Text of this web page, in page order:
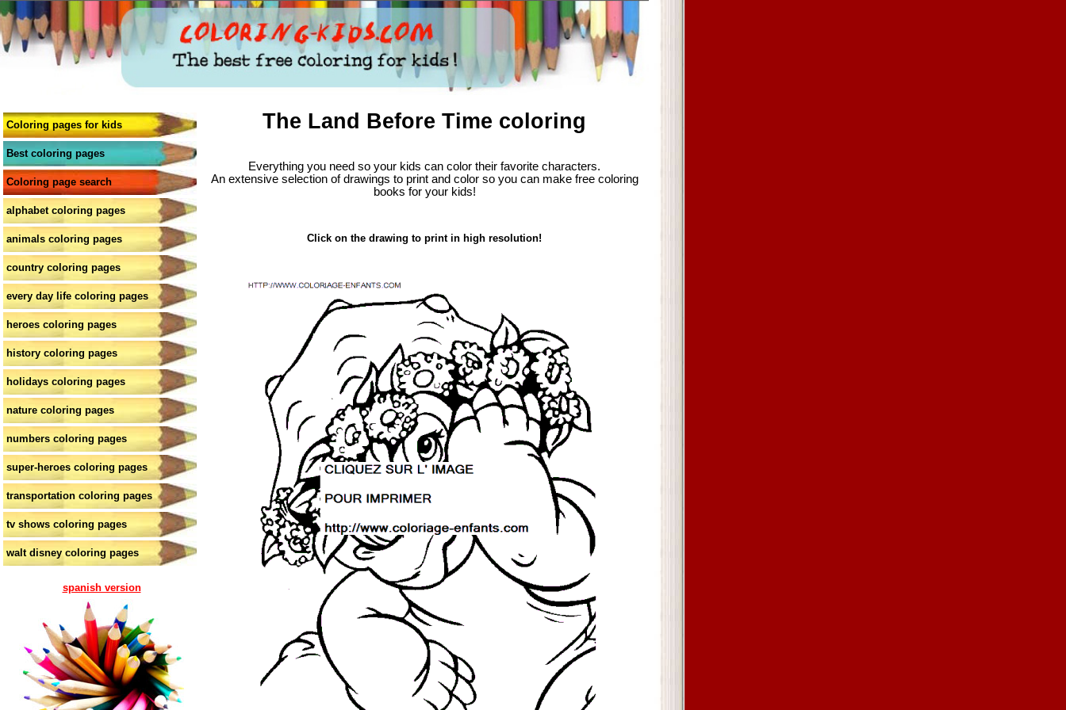
Coloring pages for kids
Best coloring pages
Coloring page search
alphabet coloring pages
animals coloring pages
country coloring pages
every day life coloring pages
heroes coloring pages
history coloring pages
holidays coloring pages
nature coloring pages
numbers coloring pages
super-heroes coloring pages
transportation coloring pages
tv shows coloring pages
walt disney coloring pages
spanish version
The Land Before Time coloring
Everything you need so your kids can color their favorite characters.
An extensive selection of drawings to print and color so you can make free coloring
books for your kids!
Click on the drawing to print in high resolution!